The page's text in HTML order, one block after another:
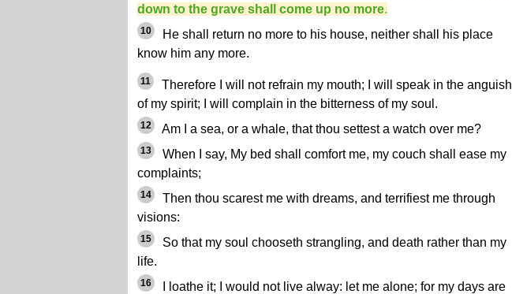
down to the grave shall come up no more.
10
He shall return no more to his house, neither shall his place
know him any more.
11
Therefore I will not refrain my mouth; I will speak in the anguish
of my spirit; I will complain in the bitterness of my soul.
12 Am I a sea, or a whale, that thou settest a watch over me?
13
When I say, My bed shall comfort me, my couch shall ease my
complaints;
14
Then thou scarest me with dreams, and terrifiest me through
visions:
15
So that my soul chooseth strangling, and death rather than my
life.
16
I loathe it; I would not live alway: let me alone; for my days are